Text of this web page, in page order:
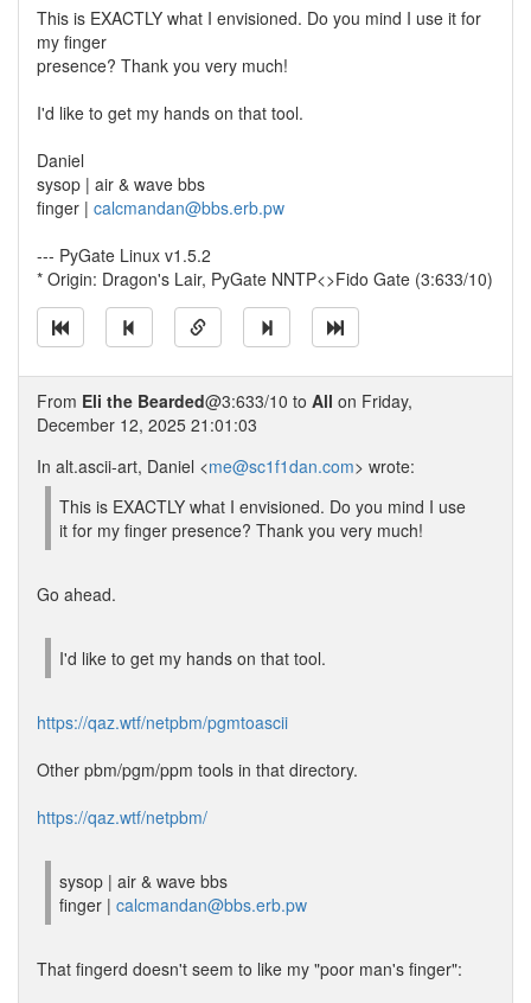
This is EXACTLY what I envisioned. Do you mind I use it for
my finger
presence? Thank you very much!
I'd like to get my hands on that tool.
Daniel
sysop | air & wave bbs
finger | calcmandan@bbs.erb.pw
--- PyGate Linux v1.5.2
* Origin: Dragon's Lair, PyGate NNTP<>Fido Gate (3:633/10)
From Eli the Bearded@3:633/10 to All on Friday,
December 12, 2025 21:01:03
In alt.ascii-art, Daniel <me@sc1f1dan.com> wrote:
This is EXACTLY what I envisioned. Do you mind I use
it for my finger presence? Thank you very much!
Go ahead.
I'd like to get my hands on that tool.
https://qaz.wtf/netpbm/pgmtoascii
Other pbm/pgm/ppm tools in that directory.
https://qaz.wtf/netpbm/
sysop | air & wave bbs
finger | calcmandan@bbs.erb.pw
That fingerd doesn't seem to like my "poor man's finger":